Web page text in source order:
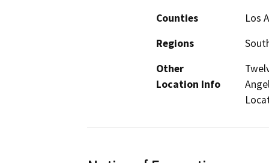
Counties
Los
Regions
Other
Location Info